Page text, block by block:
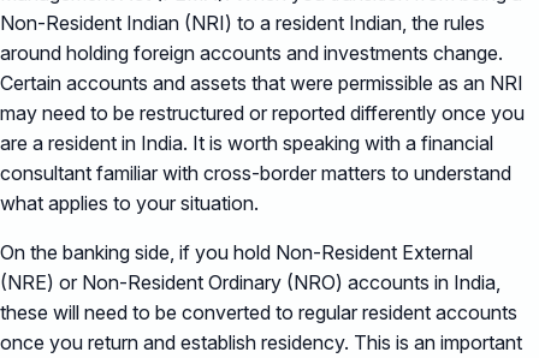
Non-Resident Indian (NRI) to a resident Indian, the rules
around holding foreign accounts and investments change.
Certain accounts and assets that were permissible as an NRI
may need to be restructured or reported differently once you
are a resident in India. It is worth speaking with a financial
consultant familiar with cross-border matters to understand
what applies to your situation.
On the banking side, if you hold Non-Resident External
(NRE) or Non-Resident Ordinary (NRO) accounts in India,
these will need to be converted to regular resident accounts
once you return and establish residency. This is an important